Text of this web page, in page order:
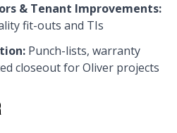
& Tenant Improvements:
fit-outs and TIs
Punch-lists, warranty
closeout forOliver projects